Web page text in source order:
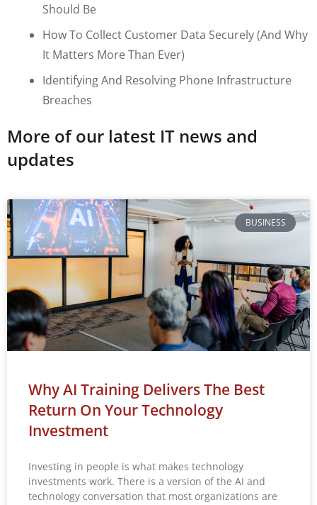
More of our latest IT news and
updates
BUSINESS
Why AI Training Delivers The Best
Return On Your Technology
Investment
Investing in people is what makes technology
investments work. There is a version of the AI and
technology conversation that most organizations are
Should Be
How To Collect Customer Data Securely (and Why
It Matters More Than Ever)
Identifying And Resolving Phone Infrastructure
Breaches